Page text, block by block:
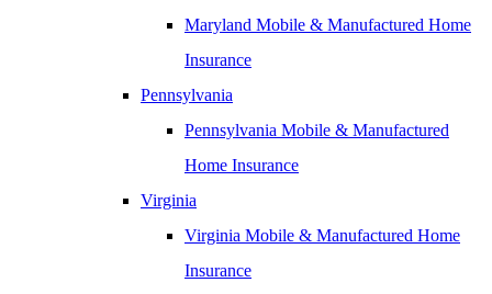
Maryland Mobile & Manufactured Home
Insurance
Pennsylvania
Pennsylvania Mobile & Manufactured
Home Insurance
Virginia
Virginia Mobile & Manufactured Home
Insurance